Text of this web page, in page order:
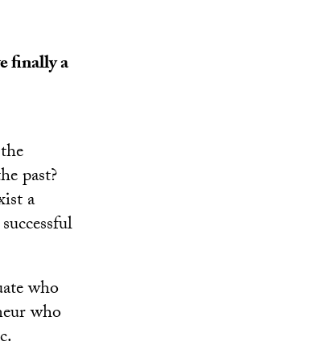
finally a
past?
a
who
who